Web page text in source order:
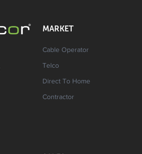
MARKET
Cable Operator
Telco
Direct To Home
Contractor